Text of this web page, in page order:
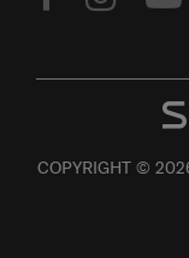
COPYRIGHT ©